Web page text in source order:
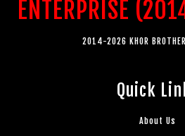
ENTERPRISE
2014-2026 KHOR
Quick
About Us